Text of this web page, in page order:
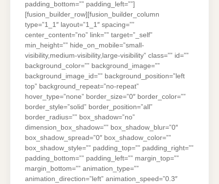
padding_bottom=”” padding_left=””]
[fusion_builder_row][fusion_builder_column
type=”1_1″ layout=”1_1″ spacing=””
center_content=”no” link=”” target=”_self”
min_height=”” hide_on_mobile=”small-
visibility,medium-visibility,large-visibility” class=”” id=””
background_color=”” background_image=””
background_image_id=”” background_position=”left
top” background_repeat=”no-repeat”
hover_type=”none” border_size=”0″ border_color=””
border_style=”solid” border_position=”all”
border_radius=”” box_shadow=”no”
dimension_box_shadow=”” box_shadow_blur=”0″
box_shadow_spread=”0″ box_shadow_color=””
box_shadow_style=”” padding_top=”” padding_right=””
padding_bottom=”” padding_left=”” margin_top=””
margin_bottom=”” animation_type=””
animation_direction=”left” animation_speed=”0.3″